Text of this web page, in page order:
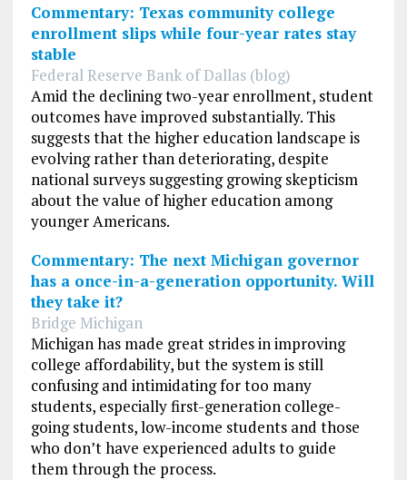
Commentary: Texas community college
enrollment slips while four-year rates stay
stable
Federal Reserve Bank of Dallas (blog)
Amid the declining two-year enrollment, student
outcomes have improved substantially. This
suggests that the higher education landscape is
evolving rather than deteriorating, despite
national surveys suggesting growing skepticism
about the value of higher education among
younger Americans.
Commentary: The next Michigan governor
has a once-in-a-generation opportunity. Will
they take it?
Bridge Michigan
Michigan has made great strides in improving
college affordability, but the system is still
confusing and intimidating for too many
students, especially first-generation college-
going students, low-income students and those
who don’t have experienced adults to guide
them through the process.